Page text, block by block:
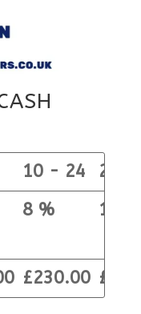
10 - 24
8 %
£230.00
25+
12 %
£